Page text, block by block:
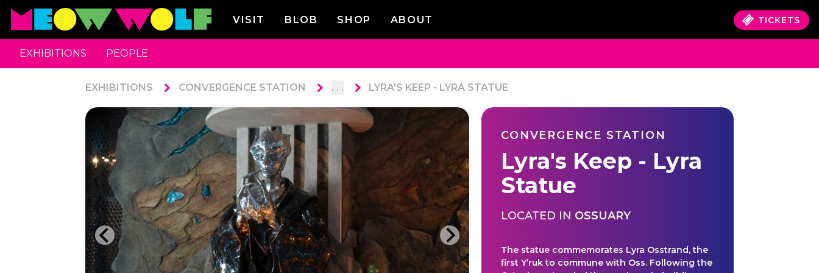
VISIT BLOB SHOP ABOUT TICKETS
EXHIBITIONS PEOPLE
EXHIBITIONS CONVERGENCE STATION . . . LYRA'S KEEP - LYRA STATUE
CONVERGENCE STATION
Lyra's Keep - Lyra
Statue
LOCATED IN OSSUARY
The statue commemorates Lyra Osstrand, the
first Y’ruk to commune with Oss. Following the